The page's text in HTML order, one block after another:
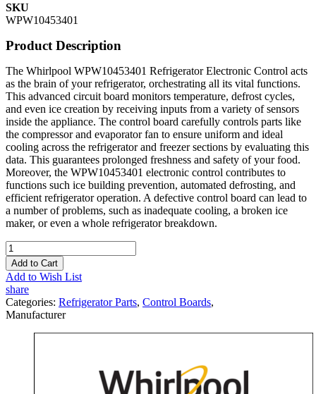
SKU
WPW10453401
Product Description
The Whirlpool WPW10453401 Refrigerator Electronic Control acts
as the brain of your refrigerator, orchestrating all its vital functions.
This advanced circuit board monitors temperature, defrost cycles,
and even ice creation by receiving inputs from a variety of sensors
inside the appliance. The control board carefully controls parts like
the compressor and evaporator fan to ensure uniform and ideal
cooling across the refrigerator and freezer sections by evaluating this
data. This guarantees prolonged freshness and safety of your food.
Moreover, the WPW10453401 electronic control contributes to
functions such ice building prevention, automated defrosting, and
efficient refrigerator operation. A defective control board can lead to
a number of problems, such as inadequate cooling, a broken ice
maker, or even a whole refrigerator breakdown.
Add to Cart
Add to Wish List
share
Categories: Refrigerator Parts, Control Boards,
Manufacturer